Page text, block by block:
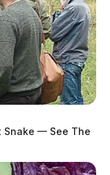
Snake — See The